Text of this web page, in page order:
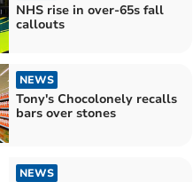
NHS rise in over-65s fall
callouts
NEWS
Tony's Chocolonely recalls
bars over stones
NEWS